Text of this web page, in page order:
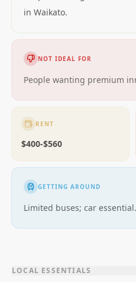
in Waikato.
NOT IDEAL FOR
People wanting premium
RENT
$400-$560
GETTING AROUND
Limited buses; car essential.
LOCAL ESSENTIALS